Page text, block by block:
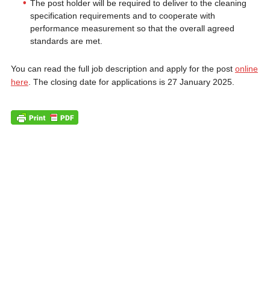
The post holder will be required to deliver to the cleaning
specification requirements and to cooperate with
performance measurement so that the overall agreed
standards are met.
You can read the full job description and apply for the post online
here. The closing date for applications is 27 January 2025.